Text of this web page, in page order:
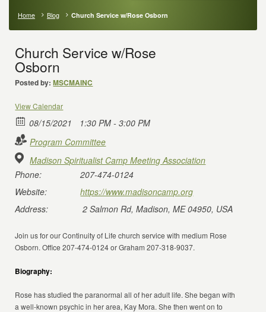
Home Blog Church Service w/Rose Osborn
Church Service w/Rose
Osborn
Posted by: MSCMAINC
View Calendar
08/15/2021
1:30 PM - 3:00 PM
Program Committee
Madison Spiritualist Camp Meeting Association
Phone:
207-474-0124
Website:
https://www.madisoncamp.org
Address:
2 Salmon Rd, Madison, ME 04950, USA
Join us for our Continuity of Life church service with medium Rose
Osborn. Office 207-474-0124 or Graham 207-318-9037.
Biography:
Rose has studied the paranormal all of her adult life. She began with
a well-known psychic in her area, Kay Mora. She then went on to